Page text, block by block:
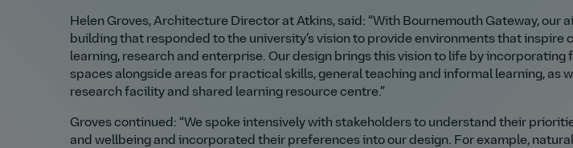
Helen Groves, Architecture Director at Atkins, said: “With Bournemouth Gateway, our
building that responded to the university’s vision to provide environments that inspire
learning, research and enterprise. Our design brings this vision to life by incorporating
spaces alongside areas for practical skills, general teaching and informal learning, as
research facility and shared learning resource centre.”
Groves continued: “We spoke intensively with stakeholders to understand their
and wellbeing and incorporated their preferences into our design. For example,